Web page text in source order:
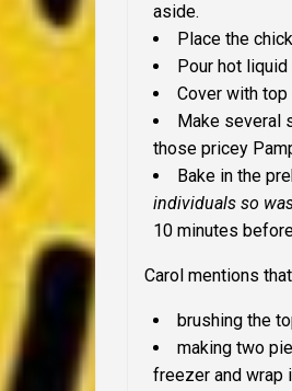
aside.
Place the
Pour hot liquid
Cover with
Make several
those pricey
Bake in the
individuals so
10 minutes
Carol mentions
brushing the
making two
freezer and wrap